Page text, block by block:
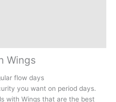
Wings
flow days
you want on period days.
with Wings that are the best